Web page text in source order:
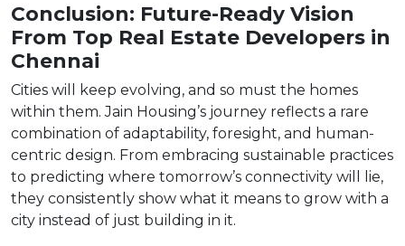
Conclusion: Future-Ready Vision
From Top Real Estate Developers in
Chennai
Cities will keep evolving, and so must the homes
within them. Jain Housing’s journey reflects a rare
combination of adaptability, foresight, and human-
centric design. From embracing sustainable practices
to predicting where tomorrow’s connectivity will lie,
they consistently show what it means to grow with a
city instead of just building in it.